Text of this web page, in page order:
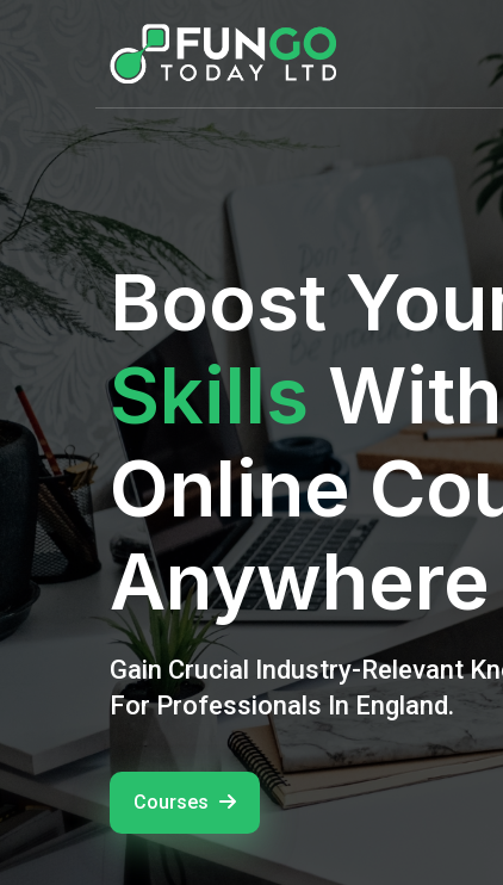
Boost
Skills
Online
Anywhere
Gain Crucial Industry-Relevant
For Professionals In England.
Courses